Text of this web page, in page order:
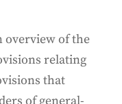
overview of the
relating
that